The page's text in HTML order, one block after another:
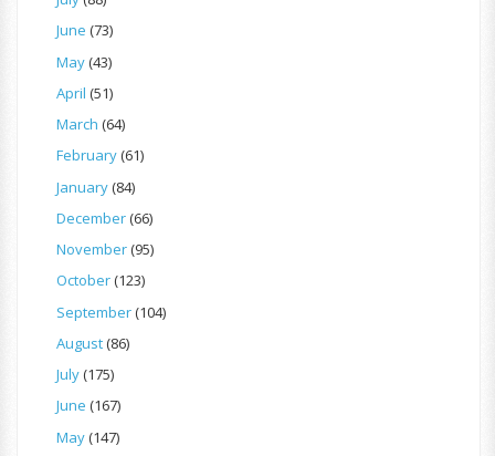
June (73)
May(43)
April (51)
March (64)
February(61)
January(84)
December(66)
November(95)
October(123)
September(104)
August(86)
July(175)
June (167)
May(147)